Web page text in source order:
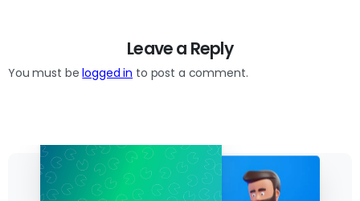
Leave a Reply
You must belogged in to post a comment.